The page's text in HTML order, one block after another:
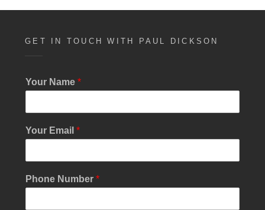
GET IN TOUCH WITH PAUL DICKSON
Your Name *
E
m
i
M
s
Your Email *
Phone Number *